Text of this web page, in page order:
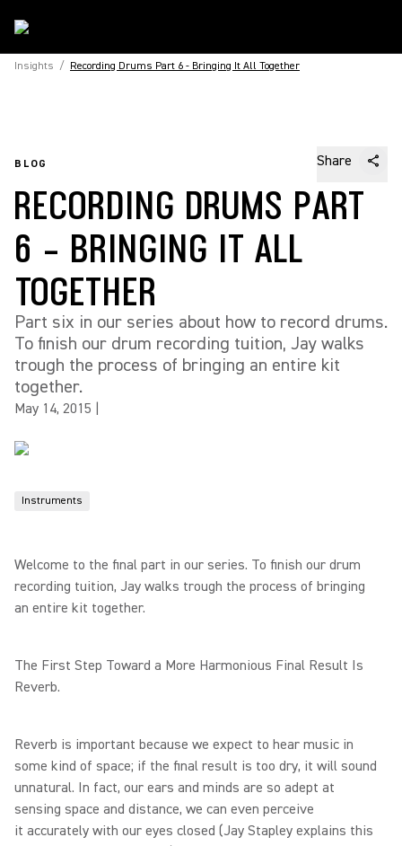
Insights / Recording Drums Part 6 - Bringing It All Together
BLOG Share
RECORDING DRUMS PART
6 - BRINGING IT ALL
TOGETHER
Part six in our series about how to record drums.
To finish our drum recording tuition, Jay walks
trough the process of bringing an entire kit
together.
May 14, 2015
Instruments
Welcome to the final part in our series. To finish our drum
recording tuition, Jay walks trough the process of bringing
an entire kit together.
The First Step Toward a More Harmonious Final Result Is
Reverb.
Reverb is important because we expect to hear music in
some kind of space; if the final result is too dry, it will sound
unnatural. In fact, our ears and minds are so adept at
sensing space and distance, we can even perceive
it accurately with our eyes closed (Jay Stapley explains this